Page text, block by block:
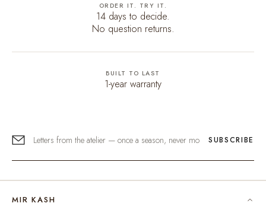
ORDER IT. TRY IT.
14 days to decide.
No question returns.
BUILT TO LAST
1-year warranty
SUBSCRIBE
MIR KASH